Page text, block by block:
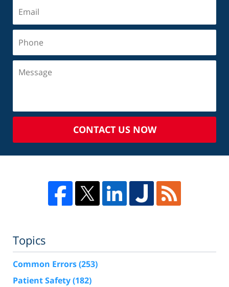
CONTACT US NOW
Topics
Common Errors(253)
Patient Safety(182)